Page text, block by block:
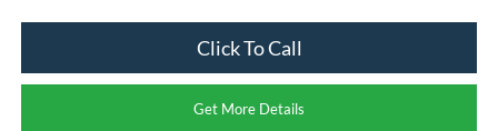
Click To Call
Get More Details